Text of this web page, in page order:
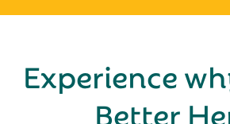
Experience
Better